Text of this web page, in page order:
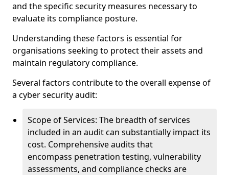
and the specific security measures necessary to
evaluate its compliance posture.
Understanding these factors is essential for
organisations seeking to protect their assets and
maintain regulatory compliance.
Several factors contribute to the overall expense of
a cyber security audit:
Scope of Services: The breadth of services
included in an audit can substantially impact its
cost. Comprehensive audits that
encompass penetration testing, vulnerability
assessments, and compliance checks are